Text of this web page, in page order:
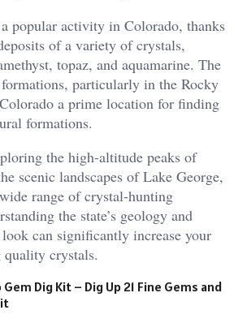
popular activity in Colorado, thanks
of a variety of crystals,
topaz, and aquamarine. The
particularly in the Rocky
a prime location for finding
formations.
the high-altitude peaks of
scenic landscapes of Lake George,
range of crystal-hunting
the state’s geology and
can significantly increase your
crystals.
Gem Dig Kit – Dig Up 21 Fine Gems and